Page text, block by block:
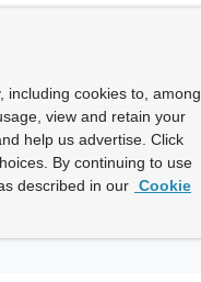
including cookies to, among
view and retain your
help us advertise. Click
By continuing to use
described in our Cookie